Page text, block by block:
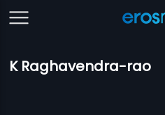
K Raghavendra-rao